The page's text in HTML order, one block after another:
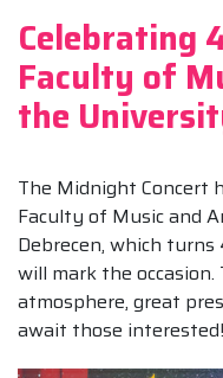
Celebrating
Faculty of
the
The Midnight Concert
Faculty of Music and
Debrecen, which
will mark the
atmosphere, great
await those